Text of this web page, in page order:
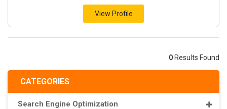
CATEGORIES
Search Engine Optimization
View Profile
0 Results Found